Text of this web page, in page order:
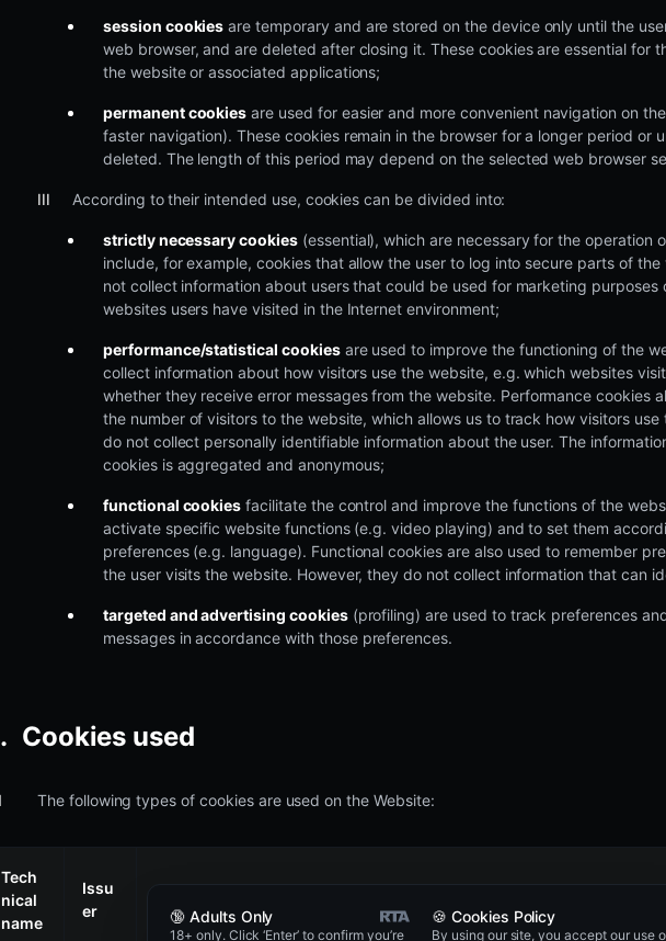
session cookies are temporary and are stored on the device only until the
web browser, and are deleted after closing it. These cookies are essential for
the website or associated applications;
permanent cookies are used for easier and more convenient navigation on
faster navigation). These cookies remain in the browser for a longer period or
deleted. The length of this period may depend on the selected web browser
According to their intended use, cookies can be divided into:
strictly necessary cookies(essential), which are necessary for the operation
include, for example, cookies that allow the user to log into secure parts of
not collect information about users that could be used for marketing purposes
websites users have visited in the Internet environment;
performance/statistical cookiesare used to improve the functioning of the
collect information about how visitors use the website, e.g. which websites
whether they receive error messages from the website. Performance cookies
the number of visitors to the website, which allows us to track how visitors use
do not collect personally identifiable information about the user. The
cookies is aggregated and anonymous;
functional cookies facilitate the control and improve the functions of the
activate specific website functions (e.g. video playing) and to set them
preferences (e.g. language). Functional cookies are also used to remember
the user visits the website. However, they do not collect information that can
targeted and advertising cookies(profiling) are used to track preferences
messages in accordance with those preferences.
Cookies used
The following types of cookies are used on the Website:
Tech
nical
name
Issu
er
🔞 Adults Only
18+ only. Click ‘Enter’ to confirm you’re
🍪 Cookies Policy
By using our site, you accept our use